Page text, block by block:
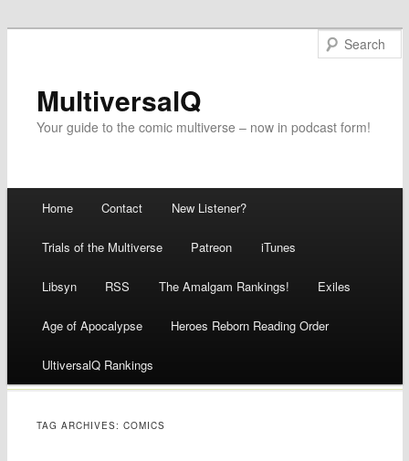
MultiversalQ
Your guide to the comic multiverse – now in podcast form!
Skip
to
content
Home Contact New Listener?
Trials of the Multiverse Patreon iTunes
Libsyn RSS The Amalgam Rankings! Exiles
Age of Apocalypse Heroes Reborn Reading Order
UltiversalQ Rankings
TAG ARCHIVES:COMICS